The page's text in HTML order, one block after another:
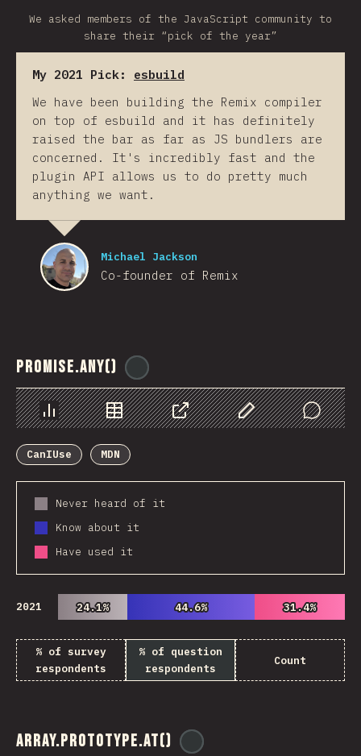
We asked members of the JavaScript community to
share their “pick of the year”
My 2021 Pick: esbuild
We have been building the Remix compiler
on top of esbuild and it has definitely
raised the bar as far as JS bundlers are
concerned. It's incredibly fast and the
plugin API allows us to do pretty much
anything we want.
Michael Jackson
Co-founder of Remix
Promise.any()
Chart Data Share Customize Data
Comments
CanIUse
MDN
Never heard of it
Know about it
Have used it
2021 24.1%
24.1% 44.6%
44.6% 31.4%
31.4%
% of survey
respondents
% of question
respondents
Count
Array.prototype.at()